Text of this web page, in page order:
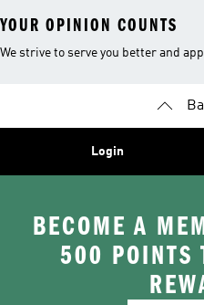
YOUR OPINION COUNTS
We strive to serve you better and
Login
BECOME A
500 POINTS